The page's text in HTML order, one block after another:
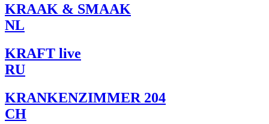
KRAAK & SMAAK
NL
KRAFT live
RU
KRANKENZIMMER 204
CH